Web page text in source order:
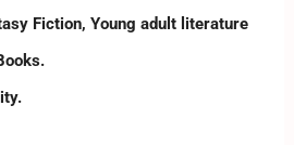
Fiction, Young adult literature